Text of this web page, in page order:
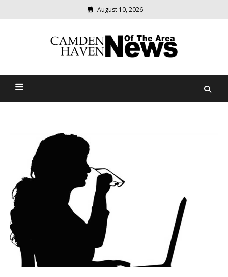
August 10, 2026
Camden Haven News Of
relevant
community